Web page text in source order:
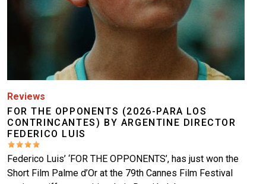
Reviews
FOR THE OPPONENTS (2026-PARA LOS
CONTRINCANTES) BY ARGENTINE DIRECTOR
FEDERICO LUIS
Federico Luis’ ‘FOR THE OPPONENTS’, has just won the
Short Film Palme d’Or at the 79th Cannes Film Festival